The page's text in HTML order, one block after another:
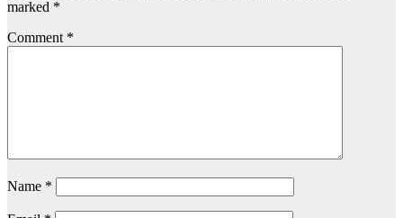
marked *
Comment *
Name *